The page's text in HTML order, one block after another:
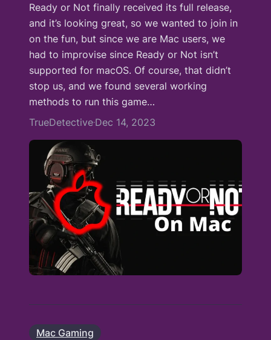
Ready or Not finally received its full release,
and it’s looking great, so we wanted to join in
on the fun, but since we are Mac users, we
had to improvise since Ready or Not isn’t
supported for macOS. Of course, that didn’t
stop us, and we found several working
methods to run this game…
TrueDetective·Dec 14, 2023
Mac Gaming